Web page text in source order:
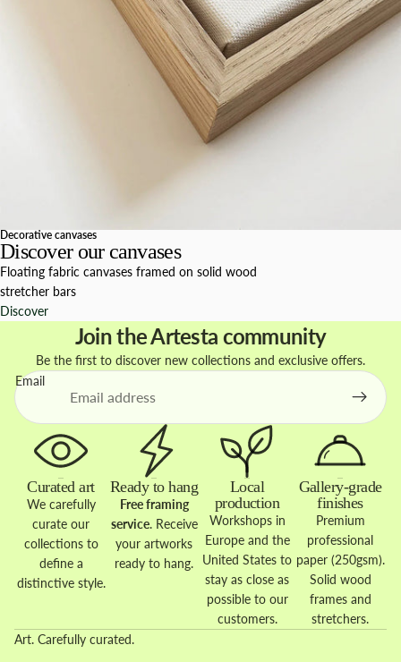
Decorative canvases
Discover our canvases
Floating fabric canvases framed on solid wood
stretcher bars
Discover
Join the Artesta community
Be the first to discover new collections and exclusive offers.
Email
Curated art
We carefully
curate our
collections to
define a
distinctive style.
Ready to hang
Free framing
service. Receive
your artworks
ready to hang.
Local
production
Workshops in
Europe and the
United States to
stay as close as
possible to our
customers.
Gallery-grade
finishes
Premium
professional
paper (250gsm).
Solid wood
frames and
stretchers.
Art. Carefully curated.